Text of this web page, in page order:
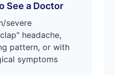
See a Doctor
severe
headache,
pattern, or with
symptoms